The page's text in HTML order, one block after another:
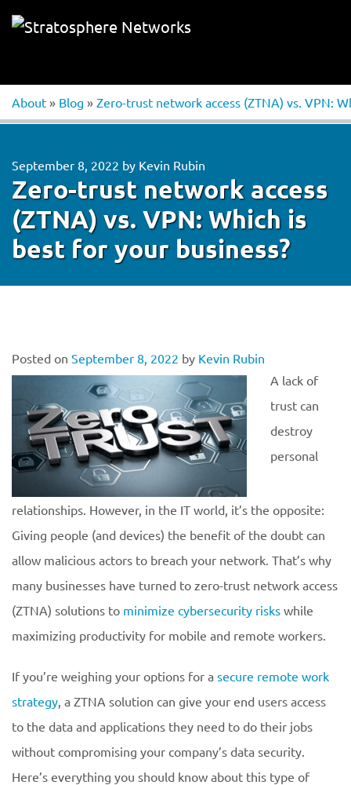
About » Blog » Zero-trust network access (ZTNA) vs. VPN:
September 8, 2022 by Kevin Rubin
Zero-trust network access
(ZTNA) vs. VPN: Which is
best for your business?
Posted on September 8, 2022 by Kevin Rubin
A lack of
trust can
destroy
personal
relationships. However, in the IT world, it’s the opposite:
Giving people (and devices) the benefit of the doubt can
allow malicious actors to breach your network. That’s why
many businesses have turned to zero-trust network access
(ZTNA) solutions to minimize cybersecurity risks while
maximizing productivity for mobile and remote workers.
If you’re weighing your options for a secure remote work
strategy, a ZTNA solution can give your end users access
to the data and applications they need to do their jobs
without compromising your company’s data security.
Here’s everything you should know about this type of